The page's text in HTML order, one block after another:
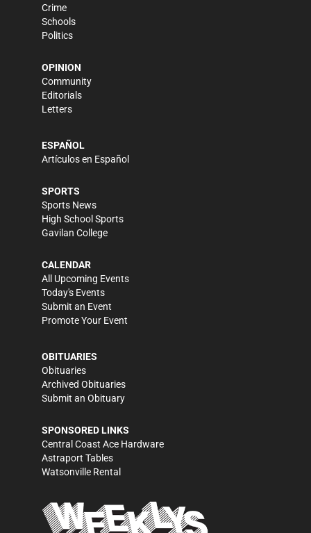
Crime
Schools
Politics
OPINION
Community
Editorials
Letters
ESPAÑOL
Artículos en Español
SPORTS
Sports News
High School Sports
Gavilan College
CALENDAR
All Upcoming Events
Today's Events
Submit an Event
Promote Your Event
OBITUARIES
Obituaries
Archived Obituaries
Submit an Obituary
SPONSORED LINKS
Central Coast Ace Hardware
Astraport Tables
Watsonville Rental